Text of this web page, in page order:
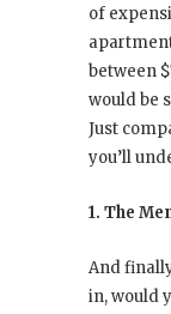
of
between
would be
Just
you’ll
1. The
And
in, would